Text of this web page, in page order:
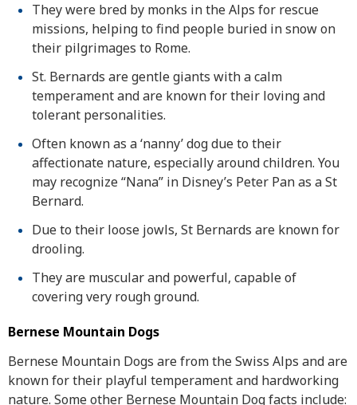
They were bred by monks in the Alps for rescue
missions, helping to find people buried in snow on
their pilgrimages to Rome.
St. Bernards are gentle giants with a calm
temperament and are known for their loving and
tolerant personalities.
Often known as a ‘nanny’ dog due to their
affectionate nature, especially around children. You
may recognize “Nana” in Disney’s Peter Pan as a St
Bernard.
Due to their loose jowls, St Bernards are known for
drooling.
They are muscular and powerful, capable of
covering very rough ground.
Bernese Mountain Dogs
Bernese Mountain Dogs are from the Swiss Alps and are
known for their playful temperament and hardworking
nature. Some other Bernese Mountain Dog facts include: